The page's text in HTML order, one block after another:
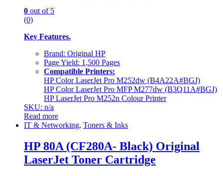
0 out of 5
(0)
Key Features.
Brand: Original HP
Page Yield: 1,500 Pages
Compatible Printers:
HP Color LaserJet Pro M252dw (B4A22A#BGJ)
HP Color LaserJet Pro MFP M277dw (B3Q11A#BGJ)
HP LaserJet Pro M252n Colour Printer
SKU: n/a
Read more
IT & Networking, Toners & Inks
HP 80A (CF280A- Black) Original
LaserJet Toner Cartridge